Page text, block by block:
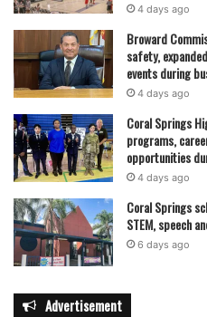
For those in Coral Springs
Hawaii fused with Korean
Poké remains the go-to spot.
bowl, a sushi-rito, or a
are guaranteed a fresh,
Crave Poké can be reached
wecravepoke.com.
4 days ago
Broward
safety,
events during
4 days ago
Coral Springs
programs,
opportunities
4 days ago
Coral Springs
STEM, speech
6 days ago
Advertisement